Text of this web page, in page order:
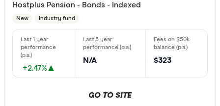
Hostplus Pension - Bonds - Indexed
New Industry fund
+2.47%
N/A $323
GO TO SITE